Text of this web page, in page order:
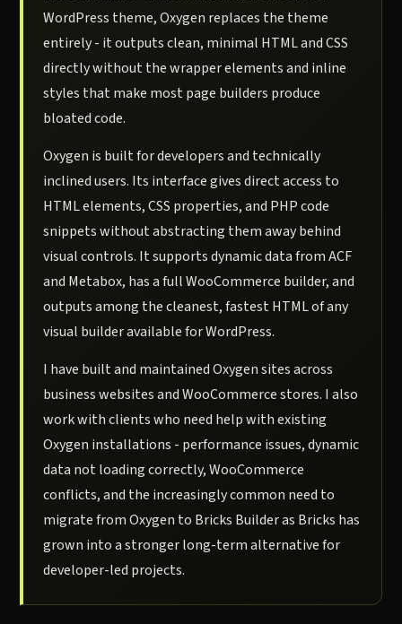
WordPress theme, Oxygen replaces the theme
entirely - it outputs clean, minimal HTML and CSS
directly without the wrapper elements and inline
styles that make most page builders produce
bloated code.
Oxygen is built for developers and technically
inclined users. Its interface gives direct access to
HTML elements, CSS properties, and PHP code
snippets without abstracting them away behind
visual controls. It supports dynamic data from ACF
and Metabox, has a full WooCommerce builder, and
outputs among the cleanest, fastest HTML of any
visual builder available for WordPress.
I have built and maintained Oxygen sites across
business websites and WooCommerce stores. I also
work with clients who need help with existing
Oxygen installations - performance issues, dynamic
data not loading correctly, WooCommerce
conflicts, and the increasingly common need to
migrate from Oxygen to Bricks Builder as Bricks has
grown into a stronger long-term alternative for
developer-led projects.